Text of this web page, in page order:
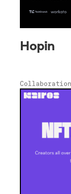
Hopin
Collaboration